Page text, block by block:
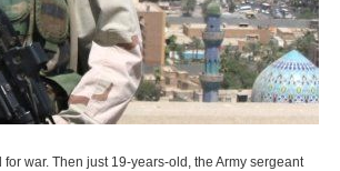
war. Then just 19-years-old, the Army sergeant